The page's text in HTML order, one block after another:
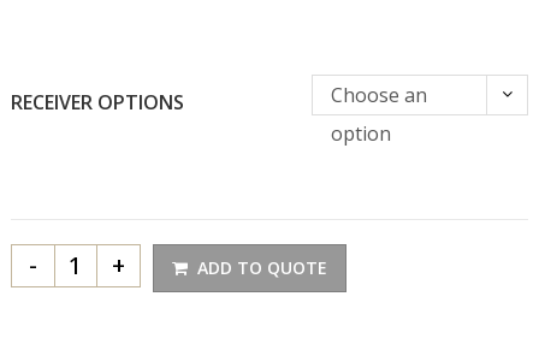
RECEIVER OPTIONS
Choose an
option
- + ADD TO QUOTE